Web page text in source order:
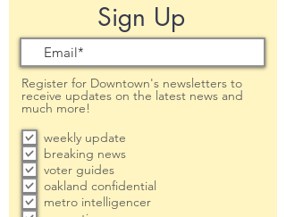
Sign Up
Register for Downtown's newsletters to
receive updates on the latest news and
much more!
weekly update
breaking news
voter guides
oakland confidential
metro intelligencer